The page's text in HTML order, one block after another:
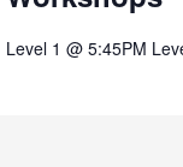
Level 1 @ 5:45PM